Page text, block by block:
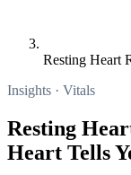
Resting Heart
Insights · Vitals
Resting
Heart Tells